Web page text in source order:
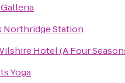
Northridge Station
Hotel (A Four
Yoga